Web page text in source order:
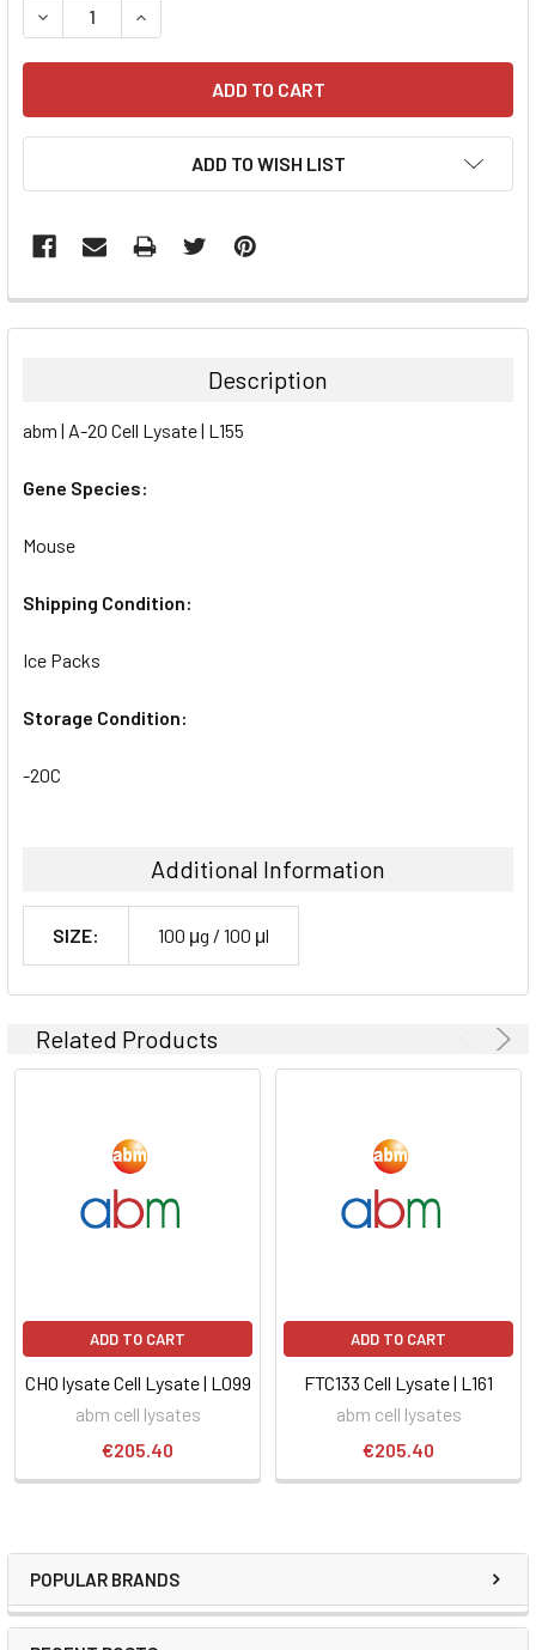
POPULAR BRANDS
DECREASE QUANTITY:INCREASE QUANTITY:
ADD TO WISH LIST
FREQUENTLY
BOUGHT
ALL
ADD
Description
abm | A-20 Cell Lysate | L155
Gene Species:
Mouse
Shipping Condition:
Ice Packs
Storage Condition:
-20C
Additional Information
SIZE: 100 μg / 100 μl
Related Products
ADD TO CART
CHO lysate Cell Lysate | L099
abm cell lysates
€205.40
ADD TO CART
FTC133 Cell Lysate | L161
abm cell lysates
€205.40